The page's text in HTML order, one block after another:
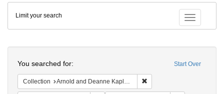
Colenda
Digital
Repository
Toggle
Limit your search
Start Over
You searched for:
Collection Arnold and Deanne Kaplan Collection of Early American Judaica (University of Pennsylvania)